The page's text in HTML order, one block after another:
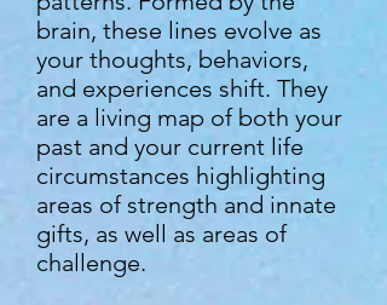
brain, these lines evolve as
your thoughts, behaviors,
and experiences shift. They
are a living map of both your
past and your current life
circumstances highlighting
areas of strength and innate
gifts, as well as areas of
challenge.